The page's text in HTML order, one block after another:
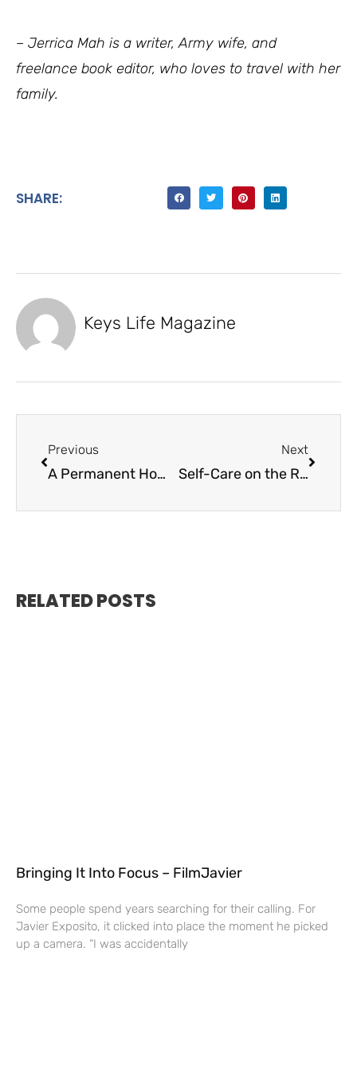
– Jerrica Mah is a writer, Army wife, and
freelance book editor, who loves to travel with her
family.
SHARE:
Keys Life Magazine
Previous
A Permanent Home Marine Connection Islamorada
Next
Self-Care on the Rise in the Keys
RELATED POSTS
Bringing It Into Focus – FilmJavier
Some people spend years searching for their calling. For
Javier Exposito, it clicked into place the moment he picked
up a camera. “I was accidentally